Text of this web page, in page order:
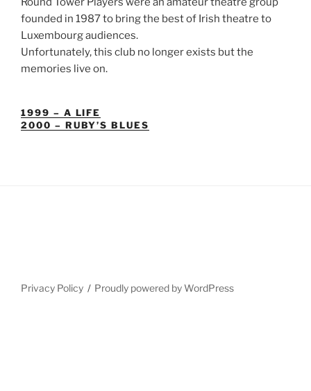
founded in 1987 to bring the best of Irish theatre to
Luxembourg audiences.
Unfortunately, this club no longer exists but the
memories live on.
1999 – A LIFE
2000 – RUBY’S BLUES
Privacy Policy Proudly powered by WordPress